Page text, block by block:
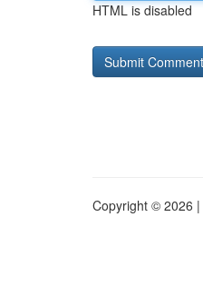
HTML is disabled
Copyright © 2026 |